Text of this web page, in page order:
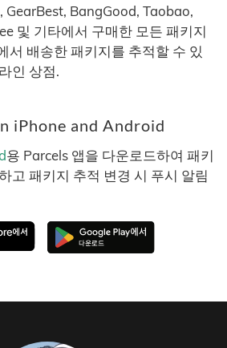
GearBest, BangGood, Taobao,
및 기타에서 구매한 모든 패키지
서 배송한 패키지를 추적할 수 있
인 상점.
iPhone and Android
용 Parcels 앱을 다운로드하여 패키
고 패키지 추적 변경 시 푸시 알림